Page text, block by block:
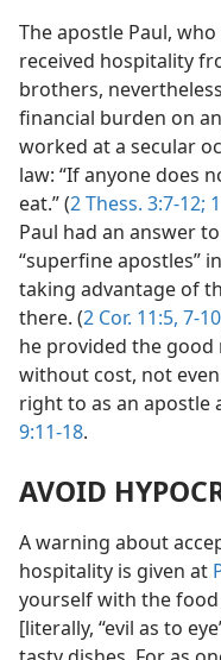
The apostle Paul,
received hospitality
brothers,
financial burden on
worked at a secular
law: “If anyone does
eat.” (2 Thess. 3:7-12;
Paul had an answer
“superfine apostles”
taking advantage of
there. (2 Cor. 11:5, 7-10
he provided the
without cost, not
right to as an
9:11-18.
AVOID
A warning about
hospitality is given at
yourself with the
[literally, “evil as to